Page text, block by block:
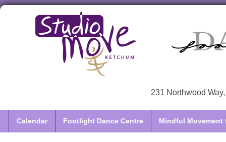
231 Northwood
Calendar Footlight Dance Centre Mindful Movement